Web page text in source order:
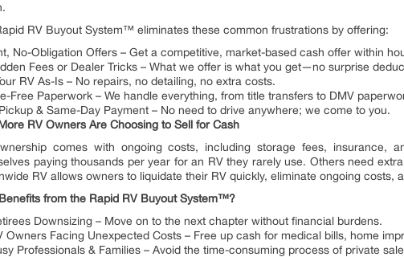
RV Buyout System™ eliminates these common frustrations by offering:
No-Obligation Offers – Get a competitive, market-based cash offer within
Fees or Dealer Tricks – What we offer is what you get—no surprise
RV As-Is – No repairs, no detailing, no extra costs.
Free Paperwork – We handle everything, from title transfers to DMV
& Same-Day Payment – No need to drive anywhere; we come to you.
RV Owners Are Choosing to Sell for Cash
comes with ongoing costs, including storage fees, insurance,
paying thousands per year for an RV they rarely use. Others need
RV allows owners to liquidate their RV quickly, eliminate ongoing costs,
from the Rapid RV Buyout System™?
Downsizing – Move on to the next chapter without financial burdens.
Owners Facing Unexpected Costs – Free up cash for medical bills, home
Professionals & Families – Avoid the time-consuming process of private